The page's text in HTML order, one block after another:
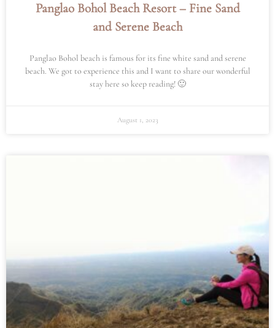
Panglao Bohol Beach Resort – Fine Sand
and Serene Beach
Panglao Bohol beach is famous for its fine white sand and serene
beach. We got to experience this and I want to share our wonderful
stay here so keep reading! 🙂
August 1, 2023